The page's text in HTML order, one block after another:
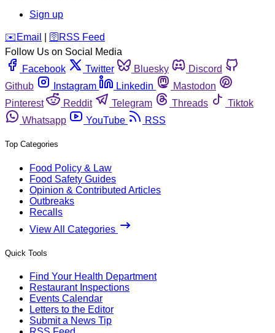
Sign up
️✉️ Email 🛜 RSS Feed
Follow Us on Social Media
Facebook
Twitter Bluesky
Discord
Github
Instagram Linkedin
Mastodon
Pinterest
Reddit Telegram Threads
Tiktok
Whatsapp
YouTube RSS
Top Categories
Food Policy & Law
Food Safety Guides
Opinion & Contributed Articles
Outbreaks
Recalls
View All Categories
Quick Tools
Find Your Health Department
Restaurant Inspections
Events Calendar
Letters to the Editor
Submit a News Tip